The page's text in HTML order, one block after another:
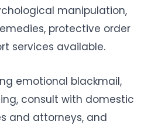
manipulation,
protective order
services available.
emotional blackmail,
consult with domestic
and attorneys, and